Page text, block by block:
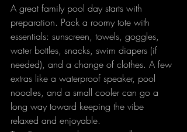
A great family pool day starts with
preparation. Pack a roomy tote with
essentials: sunscreen, towels, goggles,
water bottles, snacks, swim diapers (if
needed), and a change of clothes. A few
extras like a waterproof speaker, pool
noodles, and a small cooler can go a
long way toward keeping the vibe
relaxed and enjoyable.